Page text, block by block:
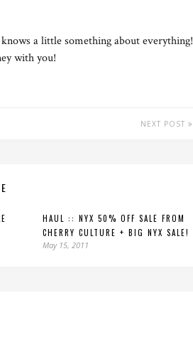
a little something about everything!
with you!
NEXT POST
HAUL :: NYX 50% OFF SALE FROM
CHERRY CULTURE + BIG NYX SALE!
May 15, 2011